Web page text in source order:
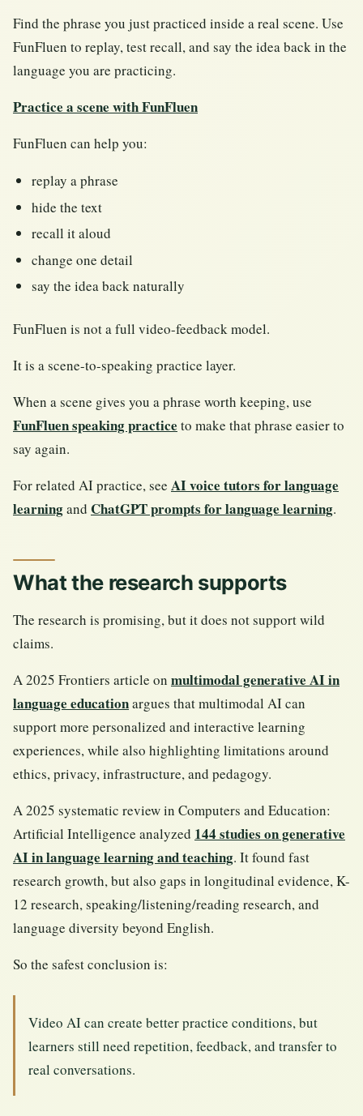
Find the phrase you just practiced inside a real scene. Use
FunFluen to replay, test recall, and say the idea back in the
language you are practicing.
Practice a scene with FunFluen
FunFluen can help you:
replay a phrase
hide the text
recall it aloud
change one detail
say the idea back naturally
FunFluen is not a full video-feedback model.
It is a scene-to-speaking practice layer.
When a scene gives you a phrase worth keeping, use
FunFluen speaking practice to make that phrase easier to
say again.
For related AI practice, see AI voice tutors for language
learningand ChatGPT prompts for language learning.
What the research supports
The research is promising, but it does not support wild
claims.
A 2025 Frontiers article on multimodal generative AI in
language educationargues that multimodal AI can
support more personalized and interactive learning
experiences, while also highlighting limitations around
ethics, privacy, infrastructure, and pedagogy.
A 2025 systematic review in Computers and Education:
Artificial Intelligence analyzed 144 studies on generative
AI in language learning and teaching. It found fast
research growth, but also gaps in longitudinal evidence, K-
12 research, speaking/listening/reading research, and
language diversity beyond English.
So the safest conclusion is:
Video AI can create better practice conditions, but
learners still need repetition, feedback, and transfer to
real conversations.